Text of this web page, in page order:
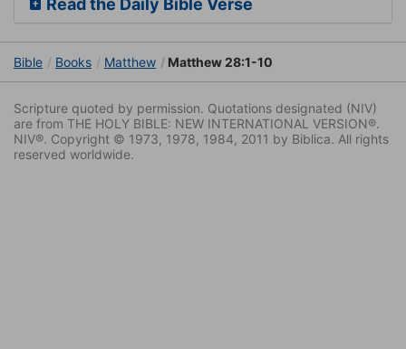
Read the Daily Bible Verse
Bible Books Matthew Matthew 28:1-10
Scripture quoted by permission. Quotations designated (NIV)
are from THE HOLY BIBLE: NEW INTERNATIONAL VERSION®.
NIV®. Copyright © 1973, 1978, 1984, 2011 by Biblica. All rights
reserved worldwide.